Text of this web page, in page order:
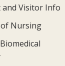
and Visitor Info
Nursing